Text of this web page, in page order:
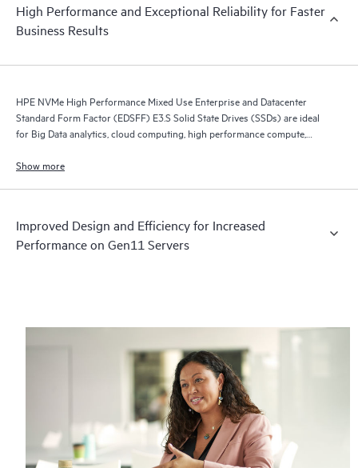
High Performance and Exceptional Reliability for Faster
Business Results
HPE NVMe High Performance Mixed Use Enterprise and Datacenter
Standard Form Factor (EDSFF) E3.S Solid State Drives (SSDs) are ideal
for Big Data analytics, cloud computing, high performance compute,
Show more
Improved Design and Efficiency for Increased
Performance on Gen11 Servers